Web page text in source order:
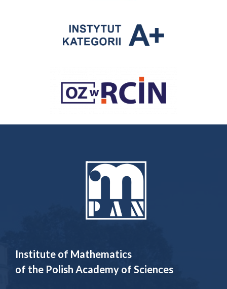
Institute of Mathematics
of the Polish Academy of Sciences